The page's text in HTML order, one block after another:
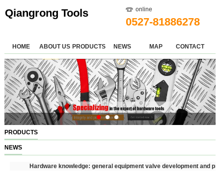
Qiangrong Tools online
0527-81886278
HOME ABOUT US PRODUCTS NEWS MAP CONTACT
PRODUCTS
NEWS
Hardware knowledge: general equipment valve development and